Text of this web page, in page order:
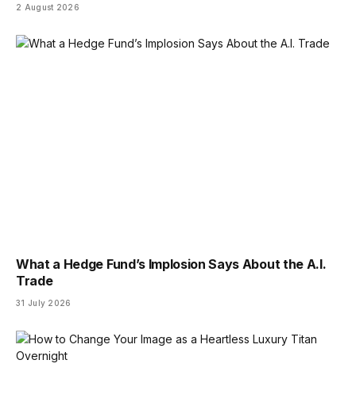
2 August 2026
What a Hedge Fund’s Implosion Says About the A.I.
Trade
31 July 2026